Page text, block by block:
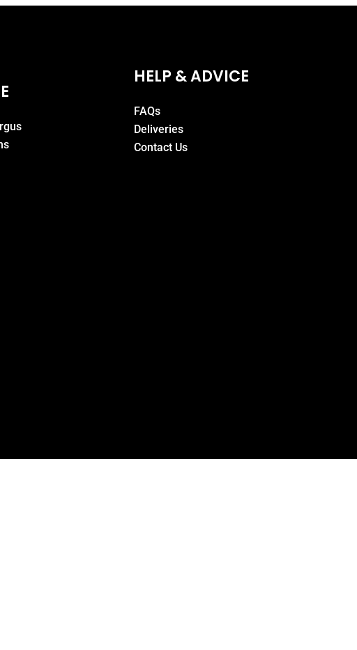
HELP & ADVICE
FAQs
Deliveries
Contact Us